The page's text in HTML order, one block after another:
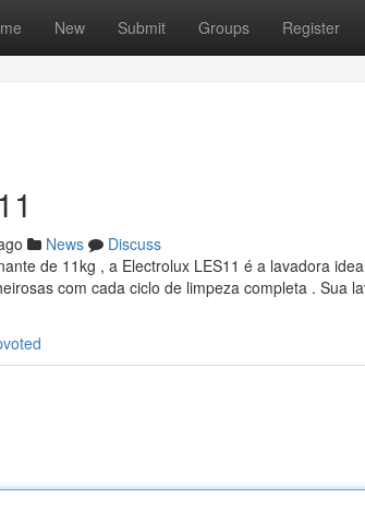
New Submit Groups Register
News
Discuss
de 11kg , a Electrolux LES11 é a lavadora
com cada ciclo de limpeza completa . Sua